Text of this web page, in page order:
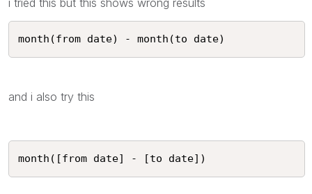
i tried this but this shows wrong results
month(from date) - month(to date)
and i also try this
month([from date] - [to date])